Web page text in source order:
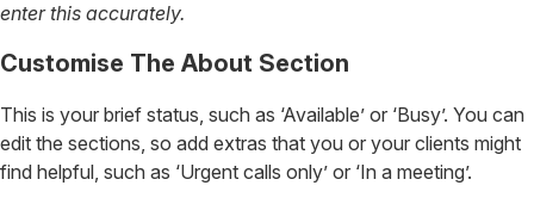
enter this accurately.
Customise The About Section
This is your brief status, such as ‘Available’ or ‘Busy’. You can
edit the sections, so add extras that you or your clients might
find helpful, such as ‘Urgent calls only’ or ‘In a meeting’.